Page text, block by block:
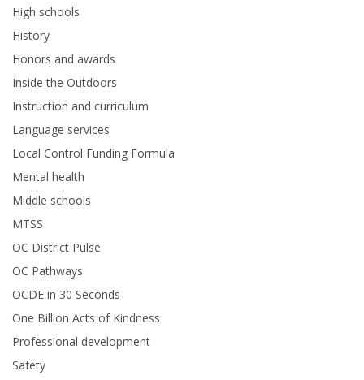
High schools
History
Honors and awards
Inside the Outdoors
Instruction and curriculum
Language services
Local Control Funding Formula
Mental health
Middle schools
MTSS
OC District Pulse
OC Pathways
OCDE in 30 Seconds
One Billion Acts of Kindness
Professional development
Safety